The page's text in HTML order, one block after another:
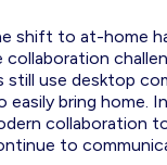
shift to at-home
collaboration
still use desktop
easily bring home.
collaboration
to